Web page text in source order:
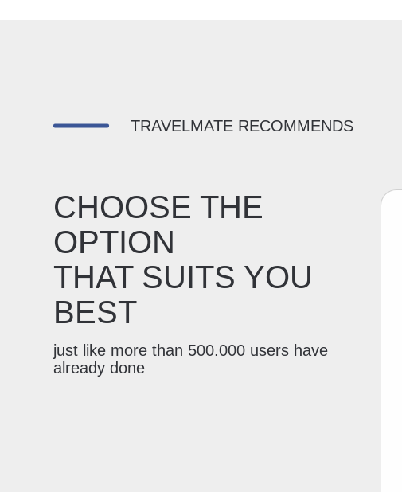
TRAVELMATE RECOMMENDS
CHOOSE THE
OPTION
THAT SUITS YOU
BEST
just like more than 500.000 users have
already done